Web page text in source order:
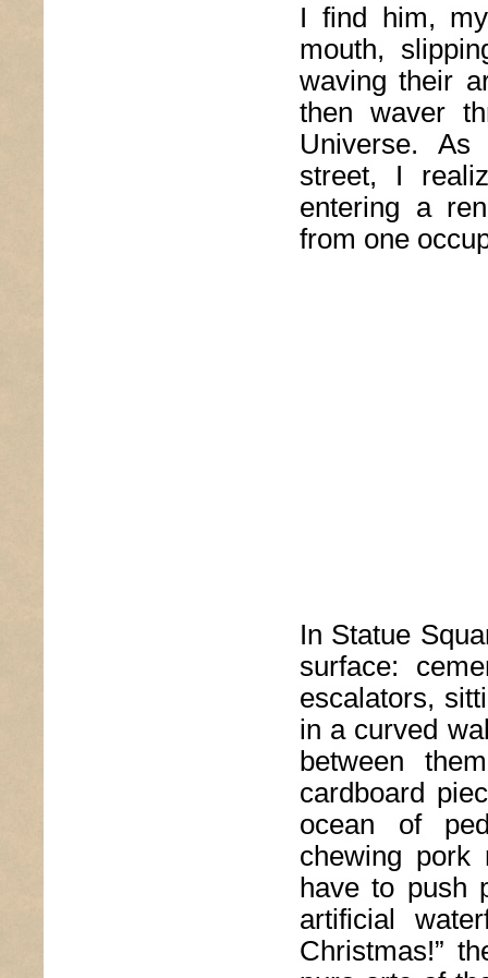
I find him,
mouth,
waving their
then waver
Universe.
street, I
entering a
from one
In Statue
surface:
escalators,
in a curved
between
cardboard
ocean of
chewing pork
have to push
artificial
Christmas!”